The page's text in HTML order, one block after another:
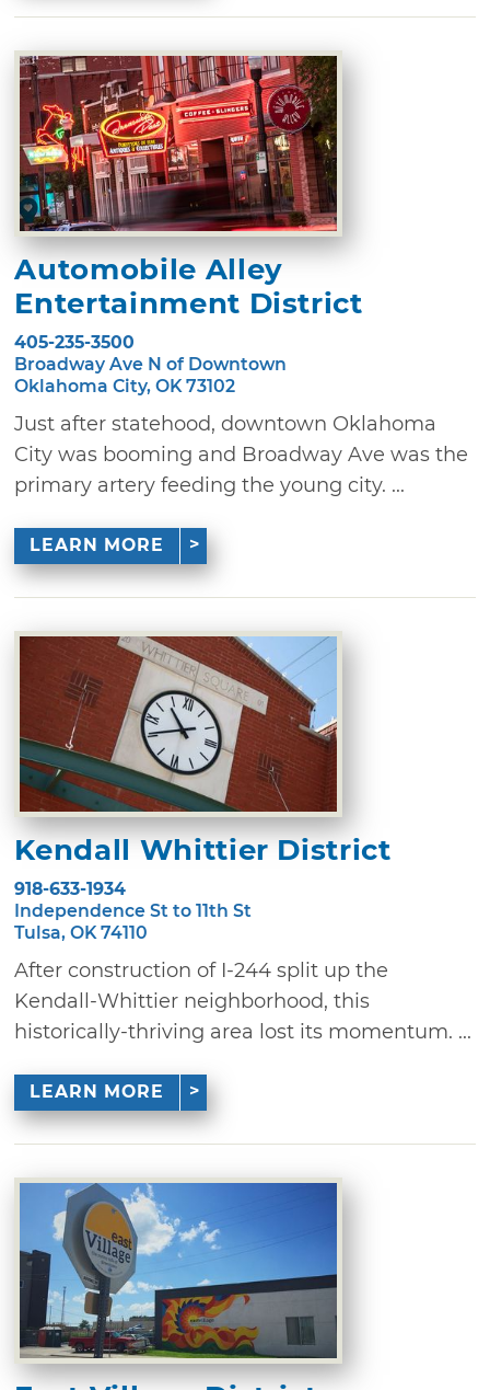
Automobile Alley
Entertainment District
405-235-3500
Broadway Ave N of Downtown
Oklahoma City, OK 73102
Just after statehood, downtown Oklahoma
City was booming and Broadway Ave was the
primary artery feeding the young city. ...
LEARN MORE
Kendall Whittier District
918-633-1934
Independence St to 11th St
Tulsa, OK 74110
After construction of I-244 split up the
Kendall-Whittier neighborhood, this
historically-thriving area lost its momentum. ...
LEARN MORE